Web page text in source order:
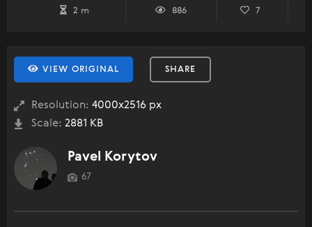
2 m 886 7
VIEW ORIGINAL SHARE
Resolution: 4000x2516 px
Scale: 2881 KB
Pavel Korytov
67